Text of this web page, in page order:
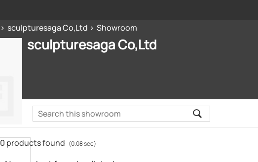
sculpturesaga Co,Ltd Showroom
sculpturesaga Co,Ltd
0 products found (0.08 sec)